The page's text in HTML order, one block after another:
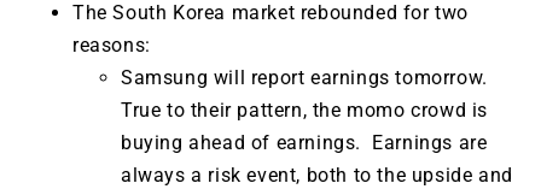
The South Korea market rebounded for two
reasons:
Samsung will report earnings tomorrow.
True to their pattern, the momo crowd is
buying ahead of earnings. Earnings are
always a risk event, both to the upside and